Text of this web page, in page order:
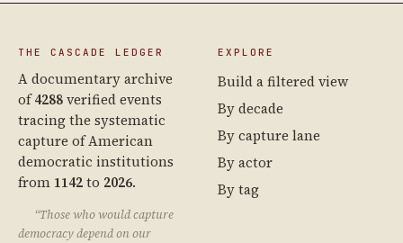
THE CASCADE LEDGER
A documentary archive
of4288verified events
tracing the systematic
capture of American
democratic institutions
from 1142to 2026.
“Those who would capture
democracy depend on our
EXPLORE
Build a filtered view
By decade
By capture lane
By actor
By tag